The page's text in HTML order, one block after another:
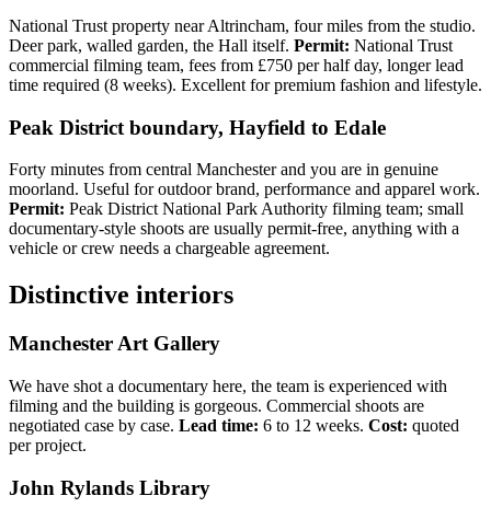
National Trust property near Altrincham, four miles from the studio.
Deer park, walled garden, the Hall itself. Permit: National Trust
commercial filming team, fees from £750 per half day, longer lead
time required (8 weeks). Excellent for premium fashion and lifestyle.
Peak District boundary, Hayfield to Edale
Forty minutes from central Manchester and you are in genuine
moorland. Useful for outdoor brand, performance and apparel work.
Permit: Peak District National Park Authority filming team; small
documentary-style shoots are usually permit-free, anything with a
vehicle or crew needs a chargeable agreement.
Distinctive interiors
Manchester Art Gallery
We have shot a documentary here, the team is experienced with
filming and the building is gorgeous. Commercial shoots are
negotiated case by case. Lead time: 6 to 12 weeks. Cost: quoted
per project.
John Rylands Library